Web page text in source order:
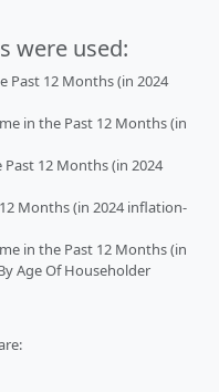
were used:
Past 12 Months (in 2024
in the Past 12 Months (in
12 Months (in 2024
Months (in 2024 inflation-
in the Past 12 Months (in
Age Of Householder